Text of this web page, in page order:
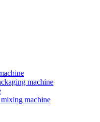
machine
machine